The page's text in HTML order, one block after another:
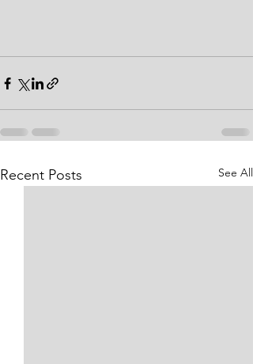
Recent Posts See All